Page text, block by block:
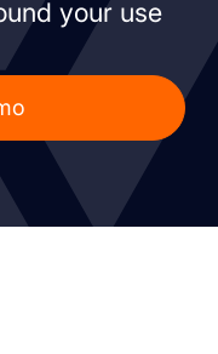
your use